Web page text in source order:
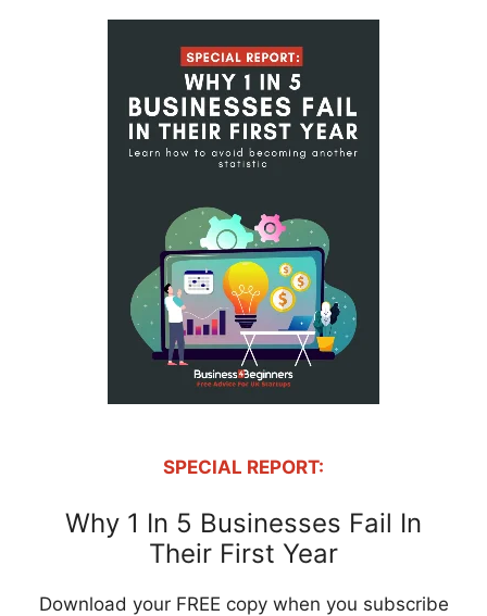
SPECIAL REPORT:
Why 1 In 5 Businesses Fail In
Their First Year
Download your FREE copy when you subscribe